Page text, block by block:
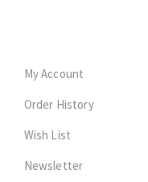
My Account
Order History
Wish List
Newsletter